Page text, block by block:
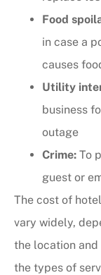
Food
in case a
causes
Utility
business
outage
Crime: To
guest or
The cost of
vary widely,
the location
the types of